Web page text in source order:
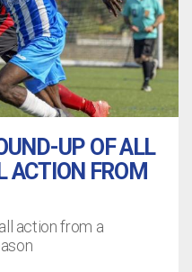
UP OF ALL
ACTION FROM
action from a